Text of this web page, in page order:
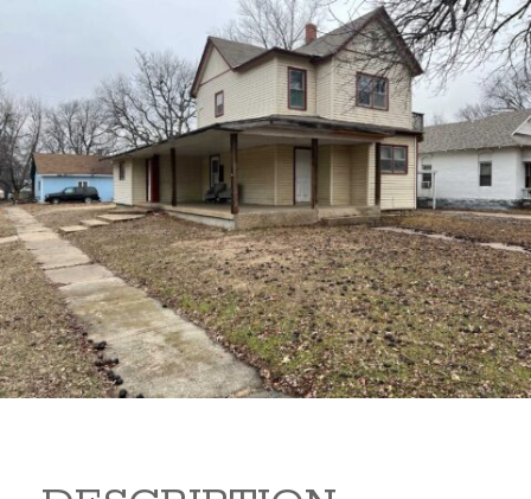
919 S B 919 S B Arkansas
City Kansas 67005
80,000
Sq Ft:1,866